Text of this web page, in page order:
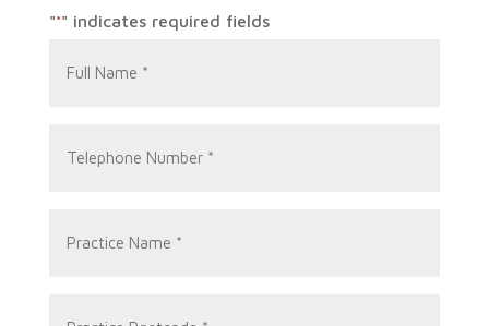
"*" indicates required fields